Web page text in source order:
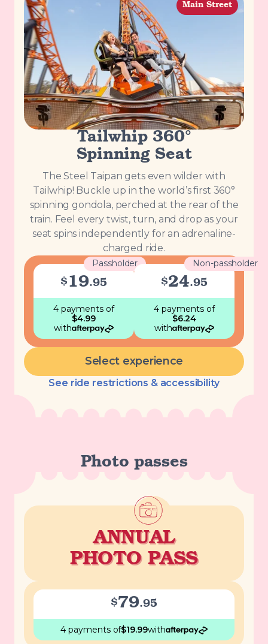
Main Street
Tailwhip 360°
Spinning Seat
The Steel Taipan gets even wilder with
Tailwhip! Buckle up in the world’s first 360°
spinning gondola, perched at the rear of the
train. Feel every twist, turn, and drop as your
seat spins independently for an adrenaline-
charged ride.
Passholder
$ 19.95
4 payments of
$4.99
with
Non-passholder
$24.95
4 payments of
$6.24
with
Select experience
See ride restrictions & accessibility
Photo passes
ANNUAL
PHOTO PASS
$79.95
4 payments of$19.99with